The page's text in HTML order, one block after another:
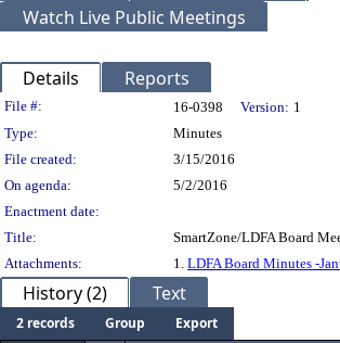
Watch Live Public Meetings
Details Reports
Legislation Details
File #: 16-0398 Version: 1
Type:
Minutes
File created:
3/15/2016
On agenda:
5/2/2016
Enactment date:
Title:
SmartZone/LDFA Board
Attachments:
1. LDFA Board Minutes -
History (2) Text
2 records Group
Export